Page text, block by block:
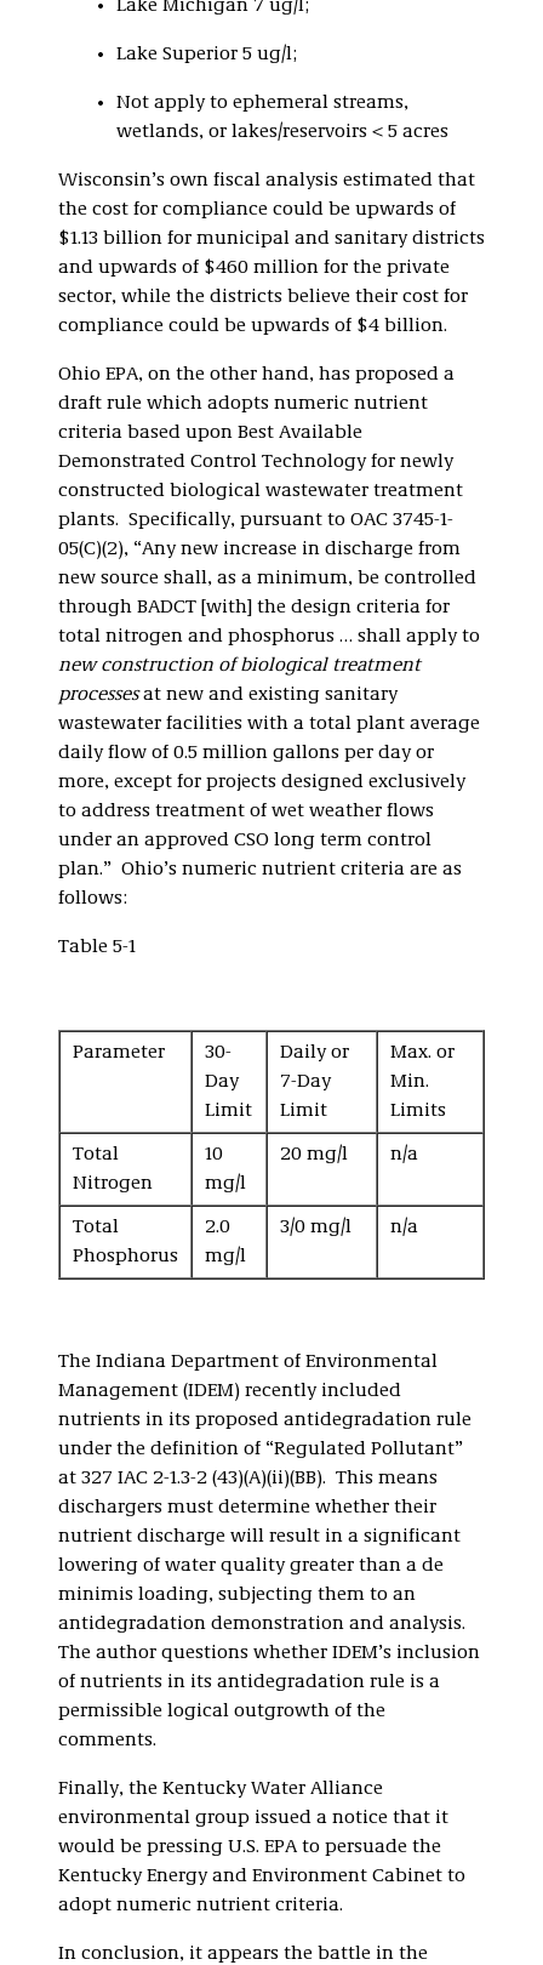
Lake Michigan 7 ug/l;
Lake Superior 5 ug/l;
Not apply to ephemeral streams,
wetlands, or lakes/reservoirs < 5 acres
Wisconsin’s own fiscal analysis estimated that
the cost for compliance could be upwards of
$1.13 billion for municipal and sanitary districts
and upwards of $460 million for the private
sector, while the districts believe their cost for
compliance could be upwards of $4 billion.
Ohio EPA, on the other hand, has proposed a
draft rule which adopts numeric nutrient
criteria based upon Best Available
Demonstrated Control Technology for newly
constructed biological wastewater treatment
plants. Specifically, pursuant to OAC 3745-1-
05(C)(2), “Any new increase in discharge from
new source shall, as a minimum, be controlled
through BADCT [with] the design criteria for
total nitrogen and phosphorus … shall apply to
new construction of biological treatment
processesat new and existing sanitary
wastewater facilities with a total plant average
daily flow of 0.5 million gallons per day or
more, except for projects designed exclusively
to address treatment of wet weather flows
under an approved CSO long term control
plan.” Ohio’s numeric nutrient criteria are as
follows:
Table 5-1
Parameter
30-
Day
Limit
Daily or
7-Day
Limit
Max. or
Min.
Limits
Total
Nitrogen
10
mg/l
20 mg/l n/a
Total
Phosphorus
2.0
mg/l
3/0 mg/l n/a
The Indiana Department of Environmental
Management (IDEM) recently included
nutrients in its proposed antidegradation rule
under the definition of “Regulated Pollutant”
at 327 IAC 2-1.3-2 (43)(A)(ii)(BB). This means
dischargers must determine whether their
nutrient discharge will result in a significant
lowering of water quality greater than a de
minimis loading, subjecting them to an
antidegradation demonstration and analysis.
The author questions whether IDEM’s inclusion
of nutrients in its antidegradation rule is a
permissible logical outgrowth of the
comments.
Finally, the Kentucky Water Alliance
environmental group issued a notice that it
would be pressing U.S. EPA to persuade the
Kentucky Energy and Environment Cabinet to
adopt numeric nutrient criteria.
In conclusion, it appears the battle in the